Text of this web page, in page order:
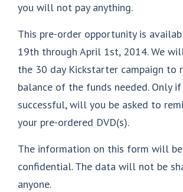
you will not pay anything.
This pre-order opportunity is
19th through April 1st, 2014. We
the 30 day Kickstarter campaign to
balance of the funds needed. Only
successful, will you be asked to
your pre-ordered DVD(s).
The information on this form will
confidential. The data will not be
anyone.